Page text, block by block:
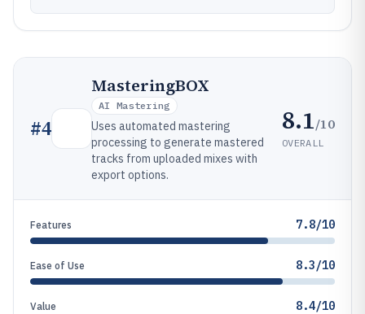
#4
MasteringBOX
AI Mastering
Uses automated mastering
processing to generate mastered
tracks from uploaded mixes with
export options.
8.1/10
OVERALL
Features 7.8/10
Ease of Use 8.3/10
Value 8.4/10